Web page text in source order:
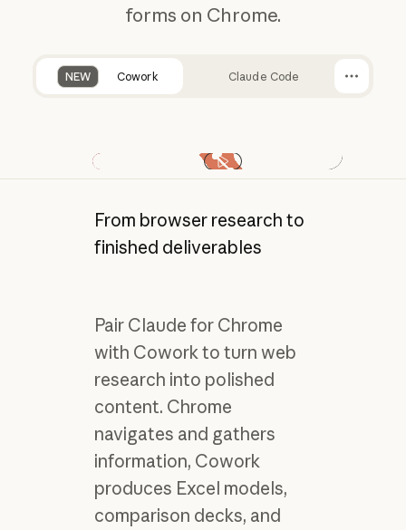
forms on Chrome.
NEW Cowork Claude Code
Play video
From browser research to
finished deliverables
Pair Claude for Chrome
with Cowork to turn web
research into polished
content. Chrome
navigates and gathers
information, Cowork
produces Excel models,
comparison decks, and